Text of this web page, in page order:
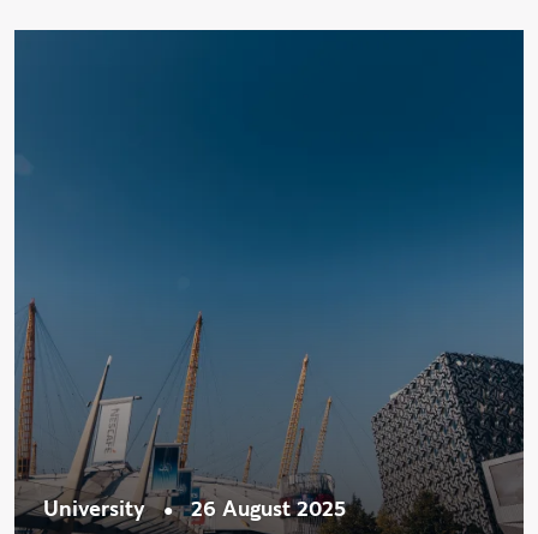
University • 26 August 2025